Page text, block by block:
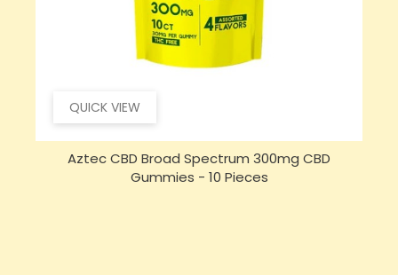
QUICK VIEW
Aztec CBD Broad Spectrum 300mg CBD
Gummies - 10 Pieces